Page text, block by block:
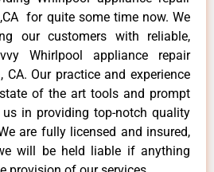
for quite some time now. We
our customers with reliable,
Whirlpool appliance repair
CA. Our practice and experience
of the art tools and prompt
in providing top-notch quality
are fully licensed and insured,
will be held liable if anything